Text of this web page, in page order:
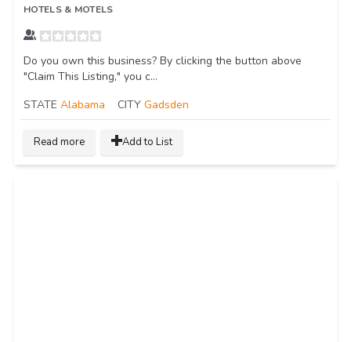
HOTELS & MOTELS
Do you own this business? By clicking the button above
"Claim This Listing," you c...
STATE Alabama CITY Gadsden
Read more Add to List